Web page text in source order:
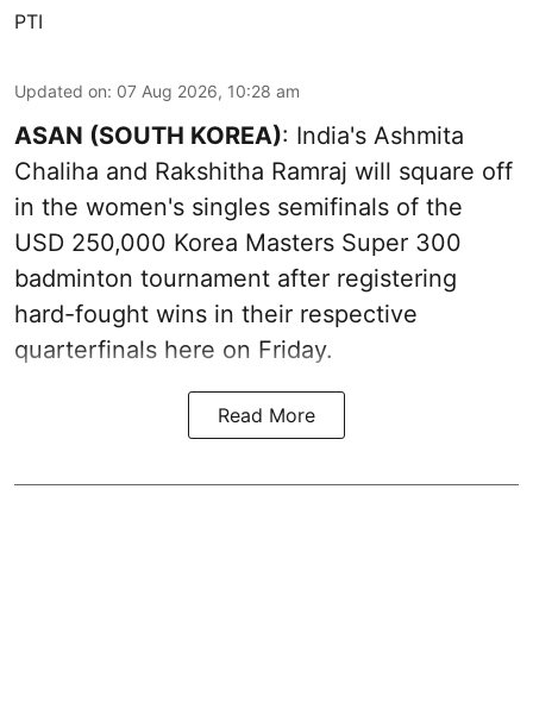
PTI
Updated on: 07 Aug 2026, 10:28 am
ASAN (SOUTH KOREA): India's Ashmita
Chaliha and Rakshitha Ramraj will square off
in the women's singles semifinals of the
USD 250,000 Korea Masters Super 300
badminton tournament after registering
hard-fought wins in their respective
quarterfinals here on Friday.
Read More